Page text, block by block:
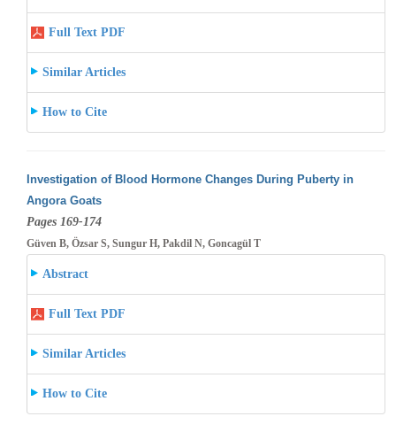
Full Text PDF
Similar Articles
How to Cite
Investigation of Blood Hormone Changes During Puberty in
Angora Goats
Pages 169-174
Güven B, Özsar S, Sungur H, Pakdil N, Goncagül T
Abstract
Full Text PDF
Similar Articles
How to Cite